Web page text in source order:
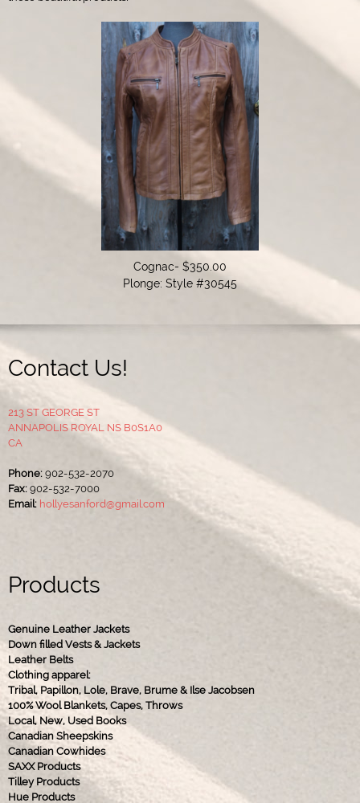
Cognac- $350.00
Plonge: Style #30545
Contact Us!
213 ST GEORGE ST
ANNAPOLIS ROYAL NS B0S1A0
CA
Phone: 902-532-2070
Fax: 902-532-7000
Email: hollyesanford@gmail.com
Products
Genuine Leather Jackets
Down filled Vests & Jackets
Leather Belts
Clothing apparel:
Tribal, Papillon, Lole, Brave, Brume & Ilse Jacobsen
100% Wool Blankets, Capes, Throws
Local, New, Used Books
Canadian Sheepskins
Canadian Cowhides
SAXX Products
Tilley Products
Hue Products